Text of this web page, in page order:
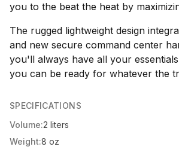
you to the beat the heat by
The rugged lightweight design
and new secure command center
you'll always have all your
you can be ready for whatever the
SPECIFICATIONS
Volume:2 liters
Weight:8 oz